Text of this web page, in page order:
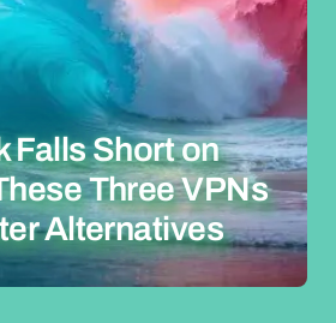
Falls Short on
Three VPNs
Alternatives